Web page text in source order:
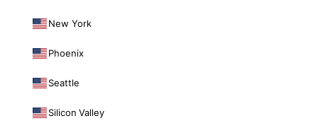
New York
Phoenix
Seattle
Silicon Valley